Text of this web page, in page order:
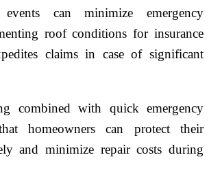
events can minimize emergency
roof conditions for insurance
claims in case of significant
combined with quick emergency
homeowners can protect their
and minimize repair costs during